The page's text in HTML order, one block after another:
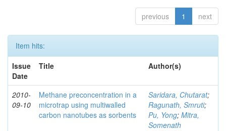
previous 1 next
Item hits:
Issue
Date
Title Author(s)
2010-
09-10
Methane preconcentration in a
microtrap using multiwalled
carbon nanotubes as sorbents
Saridara, Chutarat;
Ragunath, Smruti;
Pu, Yong; Mitra,
Somenath